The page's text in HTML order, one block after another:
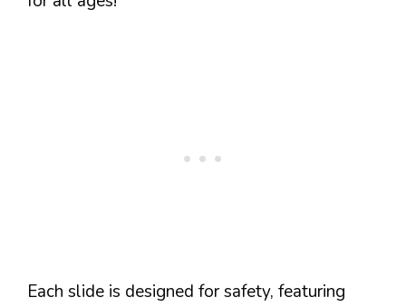
Each slide is designed for safety, featuring